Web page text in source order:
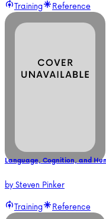
Training Reference
Language, Cognition, and
bySteven Pinker
Training
Reference